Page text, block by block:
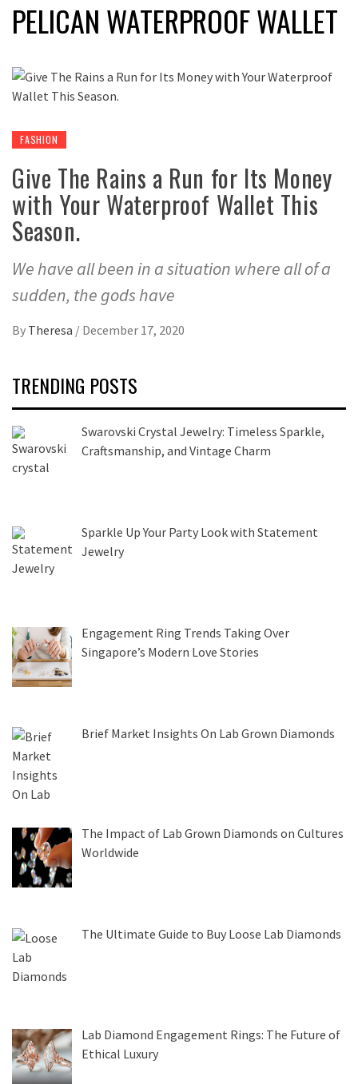
PELICAN WATERPROOF WALLET
FASHION
Give The Rains a Run for Its Money
with Your Waterproof Wallet This
Season.
We have all been in a situation where all of a
sudden, the gods have
By Theresa / December 17, 2020
TRENDING POSTS
Swarovski Crystal Jewelry: Timeless Sparkle,
Craftsmanship, and Vintage Charm
Sparkle Up Your Party Look with Statement
Jewelry
Engagement Ring Trends Taking Over
Singapore’s Modern Love Stories
Brief Market Insights On Lab Grown Diamonds
The Impact of Lab Grown Diamonds on Cultures
Worldwide
The Ultimate Guide to Buy Loose Lab Diamonds
Lab Diamond Engagement Rings: The Future of
Ethical Luxury